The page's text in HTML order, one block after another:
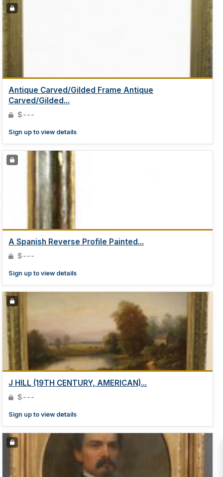
Antique Carved/Gilded Frame Antique
Carved/Gilded...
$---
Sign up to view details
A Spanish Reverse Profile Painted...
$---
Sign up to view details
J HILL (19TH CENTURY, AMERICAN)...
$---
Sign up to view details